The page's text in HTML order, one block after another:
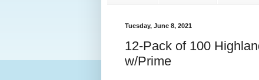
Tuesday, June 8, 2021
12-Pack of 100
w/Prime